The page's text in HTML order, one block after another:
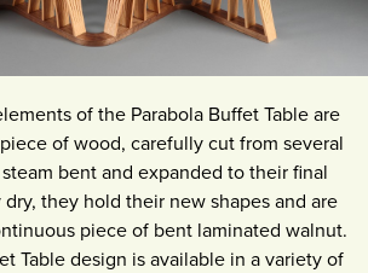
of the Parabola Buffet Table are
of wood, carefully cut from several
bent and expanded to their final
they hold their new shapes and are
piece of bent laminated walnut.
Table design is available in a variety of